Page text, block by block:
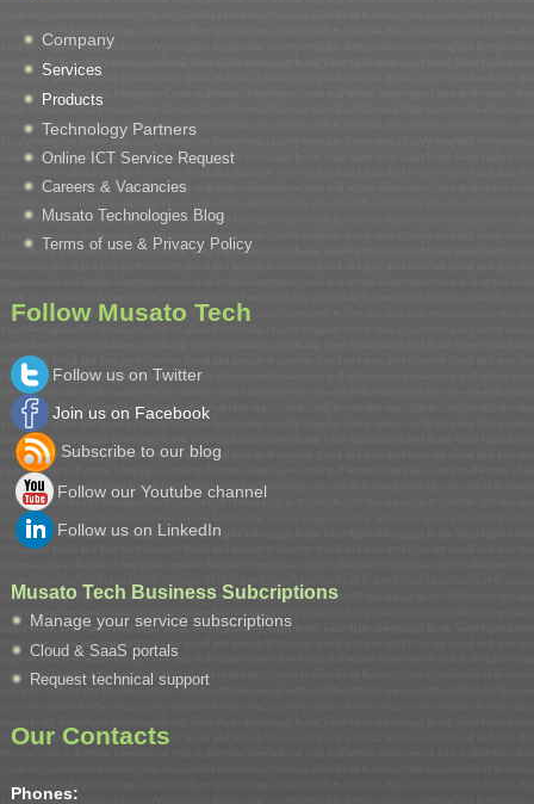
Company
Services
Products
Technology Partners
Online ICT Service Request
Careers & Vacancies
Musato Technologies Blog
Terms of use & Privacy Policy
Follow Musato Tech
Follow us on Twitter
Join us on Facebook
Subscribe to our blog
Follow our Youtube channel
Follow us on LinkedIn
Musato Tech Business Subcriptions
Manage your service subscriptions
Cloud & SaaS portals
Request technical support
Our Contacts
Phones: